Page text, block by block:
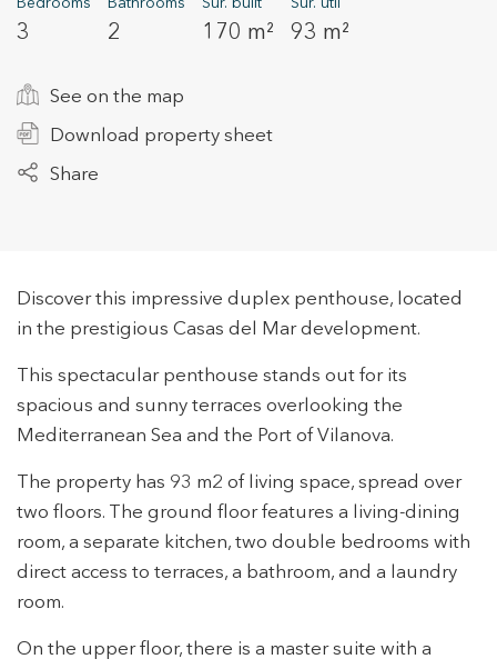
Bedrooms
3
Bathrooms
2
Sur. built
170 m²
Sur. util
93 m²
See on the map
Download property sheet
Share
Discover this impressive duplex penthouse, located
in the prestigious Casas del Mar development.
This spectacular penthouse stands out for its
spacious and sunny terraces overlooking the
Mediterranean Sea and the Port of Vilanova.
The property has 93 m2 of living space, spread over
two floors. The ground floor features a living-dining
room, a separate kitchen, two double bedrooms with
direct access to terraces, a bathroom, and a laundry
room.
On the upper floor, there is a master suite with a